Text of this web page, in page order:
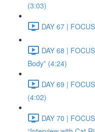
(3:03)
DAY 67 |
DAY 68 |
Body” (4:24)
DAY 69 |
(4:02)
DAY 70 |